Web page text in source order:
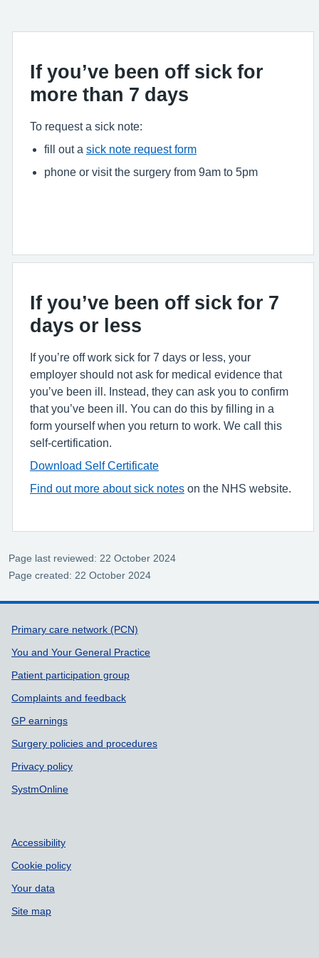
If you’ve been off sick for
more than 7 days
To request a sick note:
fill out a sick note request form
phone or visit the surgery from 9am to 5pm
If you’ve been off sick for 7
days or less
If you’re off work sick for 7 days or less, your
employer should not ask for medical evidence that
you’ve been ill. Instead, they can ask you to confirm
that you’ve been ill. You can do this by filling in a
form yourself when you return to work. We call this
self-certification.
Download Self Certificate
Find out more about sick notes on the NHS website.
Page last reviewed: 22 October 2024
Page created: 22 October 2024
Support links
Primary care network (PCN)
You and Your General Practice
Patient participation group
Complaints and feedback
GP earnings
Surgery policies and procedures
Privacy policy
SystmOnline
Accessibility
Cookie policy
Your data
Site map